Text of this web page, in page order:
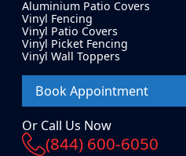
Aluminium Patio Covers
Vinyl Fencing
Vinyl Patio Covers
Vinyl Picket Fencing
Vinyl Wall Toppers
Book Appointment
Or Call Us Now
(844) 600-6050